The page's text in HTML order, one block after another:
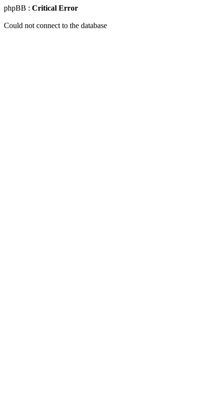
phpBB : Critical Error
Could not connect to the database